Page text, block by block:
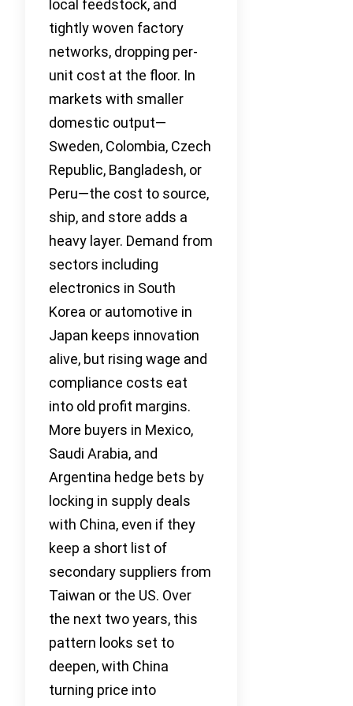
local feedstock, and
tightly woven factory
networks, dropping per-
unit cost at the floor. In
markets with smaller
domestic output—
Sweden, Colombia, Czech
Republic, Bangladesh, or
Peru—the cost to source,
ship, and store adds a
heavy layer. Demand from
sectors including
electronics in South
Korea or automotive in
Japan keeps innovation
alive, but rising wage and
compliance costs eat
into old profit margins.
More buyers in Mexico,
Saudi Arabia, and
Argentina hedge bets by
locking in supply deals
with China, even if they
keep a short list of
secondary suppliers from
Taiwan or the US. Over
the next two years, this
pattern looks set to
deepen, with China
turning price into